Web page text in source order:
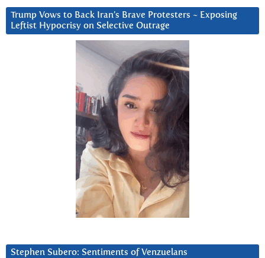
Trump Vows to Back Iran’s Brave Protesters ~ Exposing
Leftist Hypocrisy on Selective Outrage
Stephen Subero: Sentiments of Venzuelans